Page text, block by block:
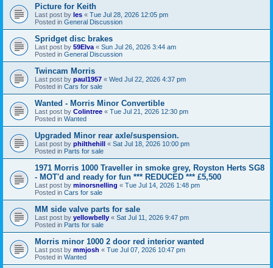
Picture for Keith
Last post by les « Tue Jul 28, 2026 12:05 pm
Posted in General Discussion
Spridget disc brakes
Last post by 59Elva « Sun Jul 26, 2026 3:44 am
Posted in General Discussion
Twincam Morris
Last post by paul1957 « Wed Jul 22, 2026 4:37 pm
Posted in Cars for sale
Wanted - Morris Minor Convertible
Last post by Colintree « Tue Jul 21, 2026 12:30 pm
Posted in Wanted
Upgraded Minor rear axle/suspension.
Last post by philthehill « Sat Jul 18, 2026 10:00 pm
Posted in Parts for sale
1971 Morris 1000 Traveller in smoke grey, Royston Herts SG8
- MOT'd and ready for fun *** REDUCED *** £5,500
Last post by minorsnelling « Tue Jul 14, 2026 1:48 pm
Posted in Cars for sale
MM side valve parts for sale
Last post by yellowbelly « Sat Jul 11, 2026 9:47 pm
Posted in Parts for sale
Morris minor 1000 2 door red interior wanted
Last post by mmjosh « Tue Jul 07, 2026 10:47 pm
Posted in Wanted